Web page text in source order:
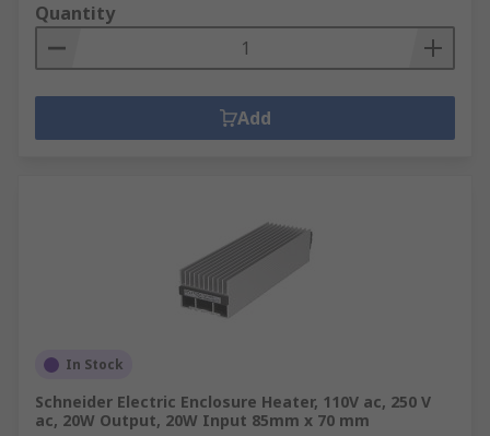
Quantity
Add
In Stock
Schneider Electric Enclosure Heater, 110V ac, 250 V
ac, 20W Output, 20W Input 85mm x 70 mm